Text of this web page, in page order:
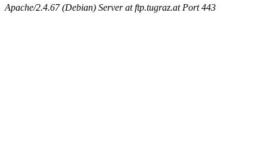
Apache/2.4.67 (Debian) Server at ftp.tugraz.at Port 443